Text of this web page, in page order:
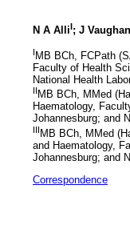
N A AlliI; J Vaughan
I MB BCh, FCPath
Faculty of Health
National Health
II MB BCh, MMed
Haematology,
Johannesburg; and
IIIMB BCh, MMed
and Haematology,
Johannesburg; and
Correspondence